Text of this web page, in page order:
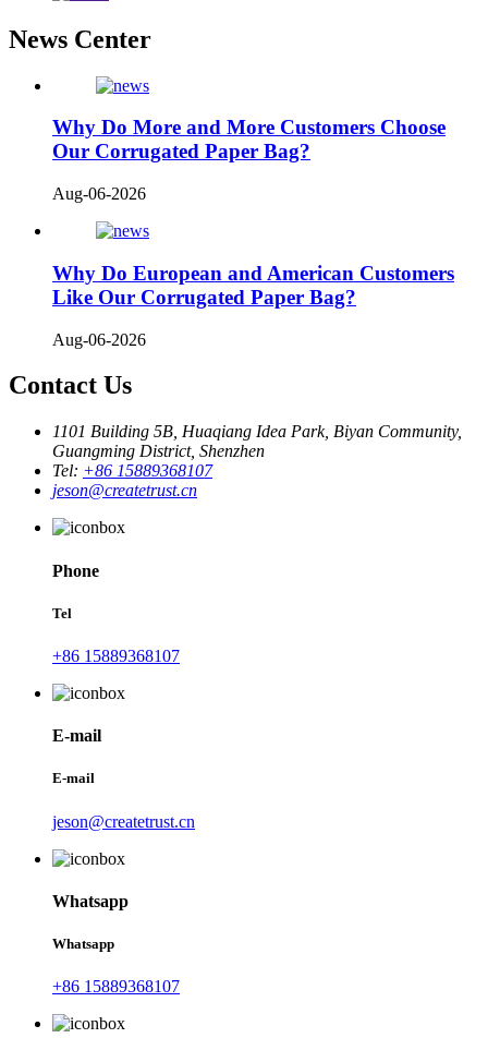
News Center
Why Do More and More Customers Choose
Our Corrugated Paper Bag?
Aug-06-2026
Why Do European and American Customers
Like Our Corrugated Paper Bag?
Aug-06-2026
Contact Us
1101 Building 5B, Huaqiang Idea Park, Biyan Community,
Guangming District, Shenzhen
Tel: +86 15889368107
jeson@createtrust.cn
Phone
Tel
+86 15889368107
E-mail
E-mail
jeson@createtrust.cn
Whatsapp
Whatsapp
+86 15889368107